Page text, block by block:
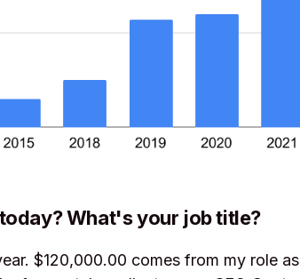
What's your job title?
$120,000.00 comes from my role